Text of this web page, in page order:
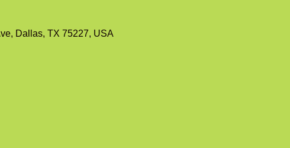
Dallas, TX 75227, USA